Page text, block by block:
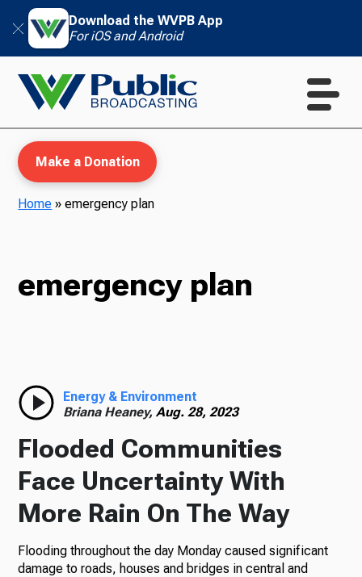
Download the WVPB App
For iOS and Android
Radio
Podcasts
News
Make a Donation
Home »emergency plan
emergency plan
Energy & Environment
Briana Heaney,Aug. 28, 2023
Flooded Communities
Face Uncertainty With
More Rain On The Way
Flooding throughout the day Monday caused significant
damage to roads, houses and bridges in central and